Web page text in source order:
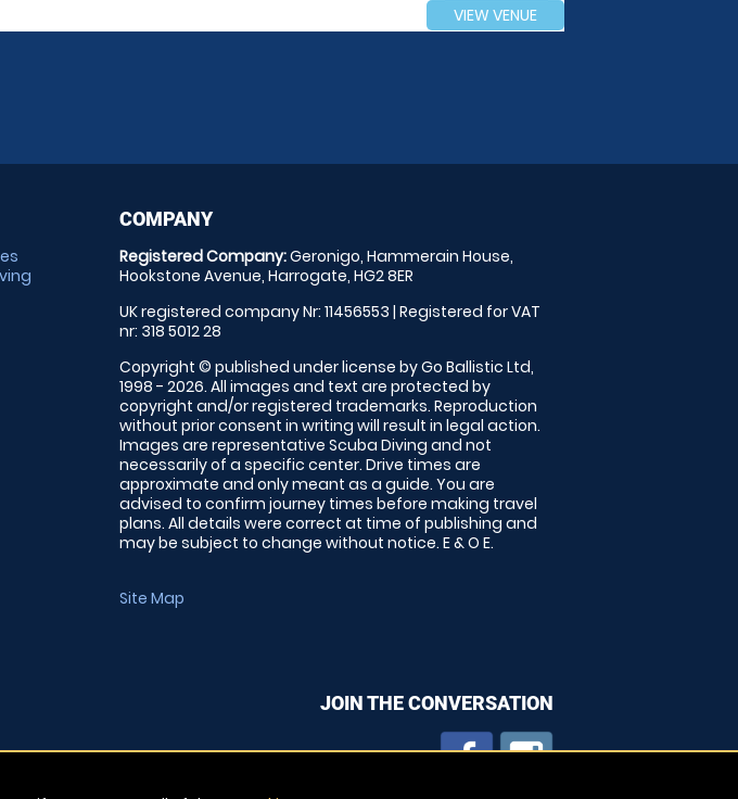
VIEW VENUE
COMPANY
Registered Company:Geronigo, Hammerain House,
Hookstone Avenue, Harrogate, HG2 8ER
UK registered company Nr: 11456553 | Registered for VAT
nr: 318 5012 28
Copyright © published under license by Go Ballistic Ltd,
1998 - 2026. All images and text are protected by
copyright and/or registered trademarks. Reproduction
without prior consent in writing will result in legal action.
Images are representative Scuba Diving and not
necessarily of a specific center. Drive times are
approximate and only meant as a guide. You are
advised to confirm journey times before making travel
plans. All details were correct at time of publishing and
may be subject to change without notice. E & O E.
Site Map
JOIN THE CONVERSATION